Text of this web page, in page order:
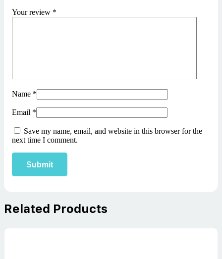
Your review *
Name *
Email *
Save my name, email, and website in this browser for the
next time I comment.
Related Products